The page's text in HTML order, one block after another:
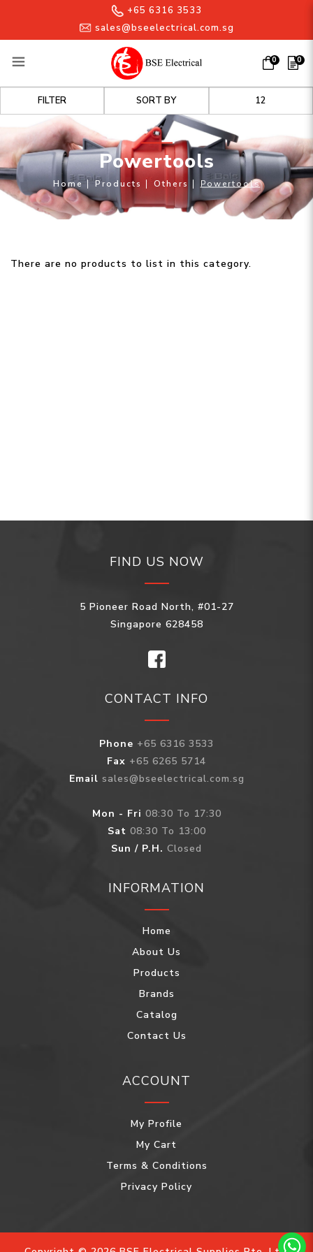
Powertools
+65 6316 3533
sales@bseelectrical.com.sg
0 0
Powertools
Home Products Others Powertools
FILTER
There are no products to list in this category.
FIND US NOW
5 Pioneer Road North, #01-27
Singapore 628458
CONTACT INFO
Phone +65 6316 3533
Fax +65 6265 5714
Email sales@bseelectrical.com.sg
Mon - Fri 08:30 To 17:30
Sat 08:30 To 13:00
Sun / P.H. Closed
INFORMATION
Home
About Us
Products
Brands
Catalog
Contact Us
ACCOUNT
My Profile
My Cart
Terms & Conditions
Privacy Policy